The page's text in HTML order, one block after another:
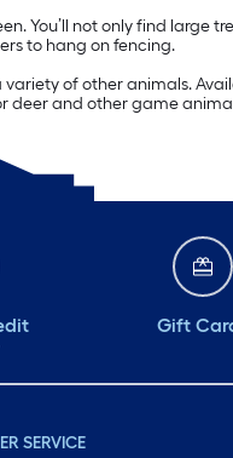
You’ll not only find large
to hang on fencing.
of other animals.
deer and other game
Gift
SERVICE